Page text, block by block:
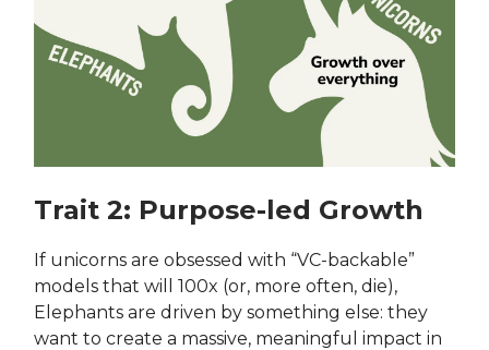
Trait 2: Purpose-led Growth
If unicorns are obsessed with “VC-backable”
models that will 100x (or, more often, die),
Elephants are driven by something else: they
want to create a massive, meaningful impact in